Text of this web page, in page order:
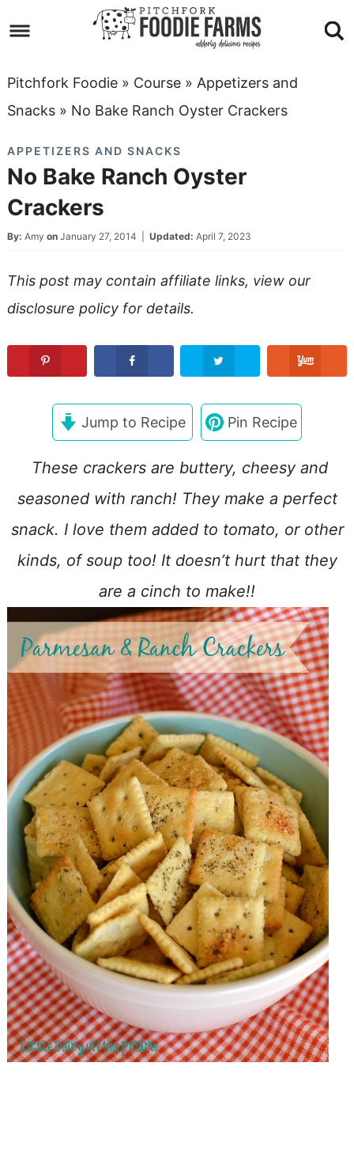
primary
navigation
to
main
Skip
to
sidebar
Skip
footer
Pitchfork Foodie» Course» Appetizers and
Snacks» No Bake Ranch Oyster Crackers
APPETIZERS AND SNACKS
No Bake Ranch Oyster
Crackers
By: Amy on January 27, 2014 Updated: April 7, 2023
This post may contain affiliate links, view our
disclosure policyfor details.
Jump to Recipe Pin Recipe
These crackers are buttery, cheesy and
seasoned with ranch! They make a perfect
snack. I love them added to tomato, or other
kinds, of soup too! It doesn’t hurt that they
are a cinch to make!!